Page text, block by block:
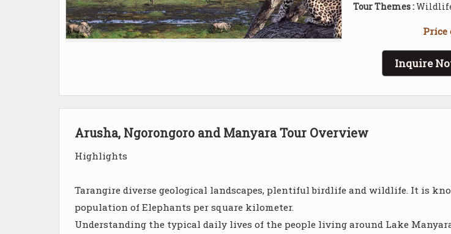
Tour Themes :
Price
Inquire
Arusha, Ngorongoro and Manyara Tour Overview
Highlights
Tarangire diverse geological landscapes, plentiful birdlife and wildlife. It is
population of Elephants per square kilometer.
Understanding the typical daily lives of the people living around Lake